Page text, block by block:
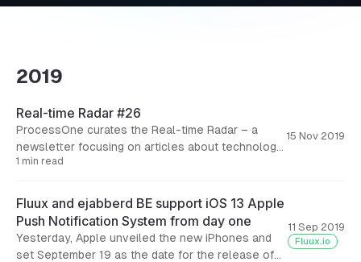
2019
Real-time Radar #26
ProcessOne curates the Real-time Radar – a
newsletter focusing on articles about technology
and business aspects of real-time solutions. Here
1 min read
15 Nov 2019
Fluux and ejabberd BE support iOS 13 Apple
Push Notification System from day one
Yesterday, Apple unveiled the new iPhones and
set September 19 as the date for the release of
11 Sep 2019
Fluux.io